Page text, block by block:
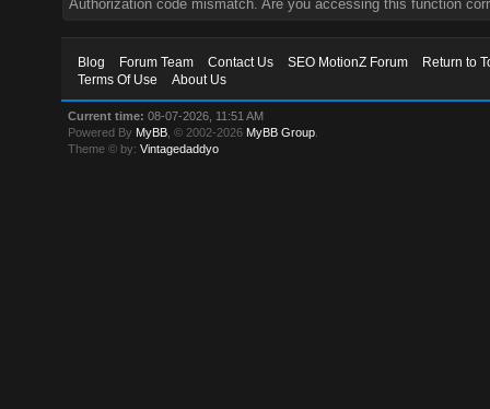
Authorization code mismatch. Are you accessing this function
Blog Forum Team Contact Us SEO MotionZ Forum
Return to
Terms Of Use
About Us
Current time: 08-07-2026, 11:51 AM
Powered By MyBB , © 2002-2026 MyBB Group
Theme © by:Vintagedaddyo